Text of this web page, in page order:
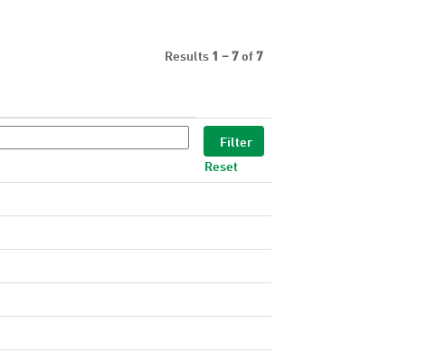
Results 1 – 7of7
Reset